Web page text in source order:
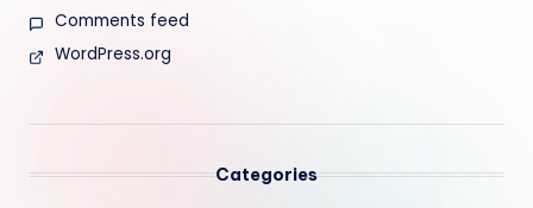
Comments feed
WordPress.org
Categories